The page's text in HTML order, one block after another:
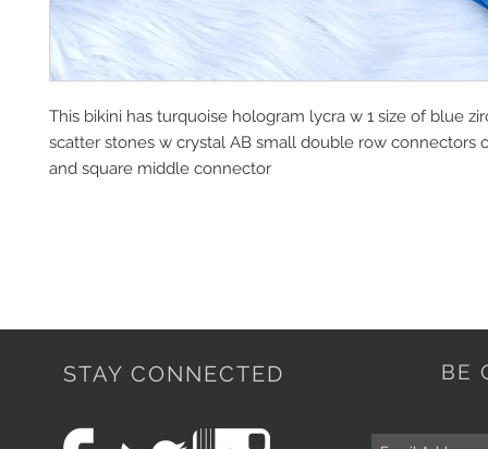
This bikini has turquoise hologram lycra w 1 size of blue
scatter stones w crystal AB small double row connectors
and square middle connector
STAY CONNECTED BE